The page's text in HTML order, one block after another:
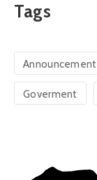
Tags
Announcement
Goverment